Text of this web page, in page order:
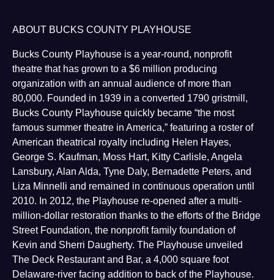
ABOUT BUCKS COUNTY PLAYHOUSE
Bucks County Playhouse is a year-round, nonprofit
theatre that has grown to a $6 million producing
organization with an annual audience of more than
80,000. Founded in 1939 in a converted 1790 gristmill,
Bucks County Playhouse quickly became “the most
famous summer theatre in America,” featuring a roster of
American theatrical royalty including Helen Hayes,
George S. Kaufman, Moss Hart, Kitty Carlisle, Angela
Lansbury, Alan Alda, Tyne Daly, Bernadette Peters, and
Liza Minnelli and remained in continuous operation until
2010. In 2012, the Playhouse re-opened after a multi-
million-dollar restoration thanks to the efforts of the Bridge
Street Foundation, the nonprofit family foundation of
Kevin and Sherri Daugherty. The Playhouse unveiled
The Deck Restaurant and Bar, a 4,000 square foot
Delaware-river facing addition to back of the Playhouse.